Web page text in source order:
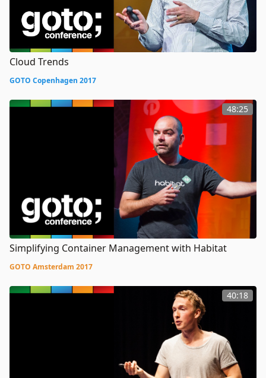
Cloud Trends
GOTO Copenhagen 2017
48:25
Simplifying Container Management with Habitat
GOTO Amsterdam 2017
40:18